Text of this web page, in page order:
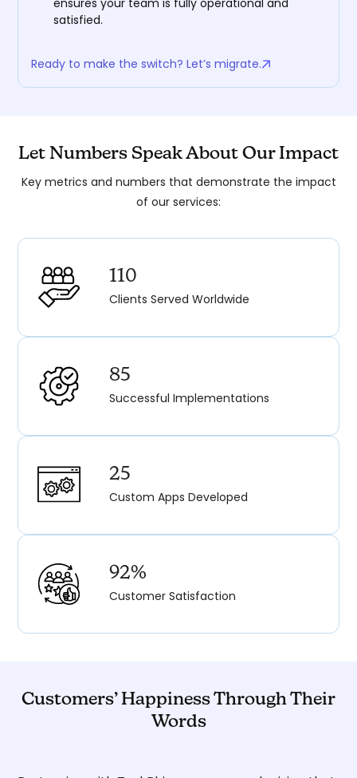
satisfied.
Ready to make the switch? Let’s migrate.
Let Numbers Speak About Our Impact
Key metrics and numbers that demonstrate the impact
of our services:
110
Clients Served Worldwide
85
Successful Implementations
25
Custom Apps Developed
92%
Customer Satisfaction
Customers’ Happiness Through Their
Words